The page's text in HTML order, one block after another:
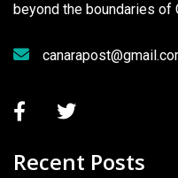
beyond the boundaries of
Recent Posts